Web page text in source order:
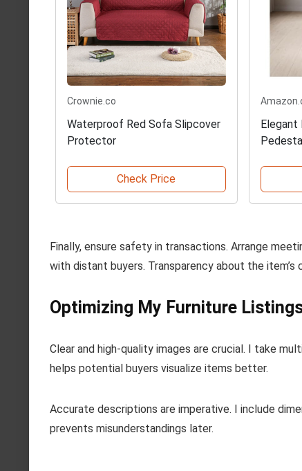
Crownie.co
Waterproof Red Sofa Slipcover
Protector
Check Price
Elegant
Finally, ensure safety in transactions. Arrange
with distant buyers. Transparency about the
Optimizing My Furniture
Clear and high-quality images are crucial. I take
helps potential buyers visualize items better.
Accurate descriptions are imperative. I include
prevents misunderstandings later.